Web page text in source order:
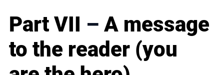
Part VII – A message
to the reader (you